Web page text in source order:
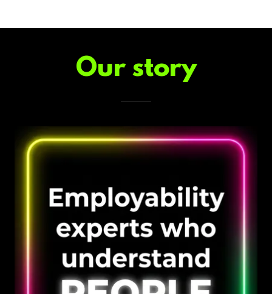
Our story